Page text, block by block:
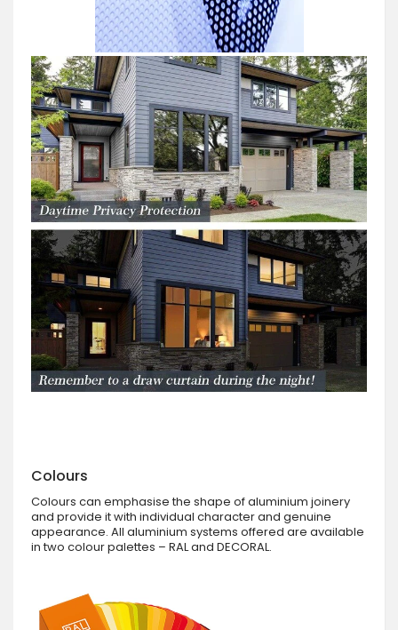
Colours
Colours can emphasise the shape of aluminium joinery
and provide it with individual character and genuine
appearance. All aluminium systems offered are available
in two colour palettes – RAL and DECORAL.